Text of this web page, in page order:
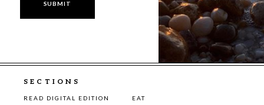
SECTIONS
READ DIGITAL EDITION
EAT